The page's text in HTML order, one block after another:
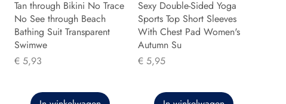
Tan through Bikini No Trace
No See through Beach
Bathing Suit Transparent
Swimwe
Prijs
€ 5,93
Sexy Double-Sided Yoga
Sports Top Short Sleeves
With Chest Pad Women's
Autumn Su
Prijs
€ 5,95